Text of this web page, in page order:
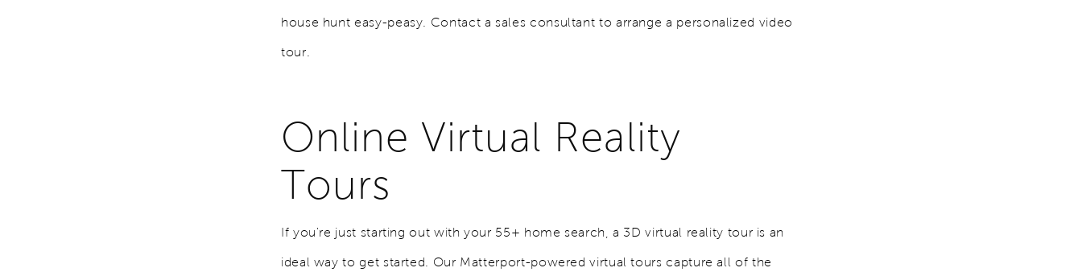
house hunt easy-peasy. Contact a sales consultant to arrange a personalized video
tour.
Online Virtual Reality
Tours
If you're just starting out with your 55+ home search, a 3D virtual reality tour is an
ideal way to get started. Our Matterport-powered virtual tours capture all of the